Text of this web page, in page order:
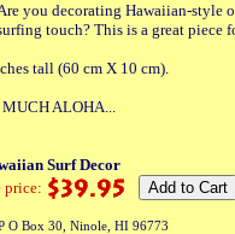
you decorating Hawaiian-style
touch? This is a great piece
tall (60 cm X 10 cm).
ALOHA...
Surf Decor
price:
O Box 30, Ninole, HI 96773